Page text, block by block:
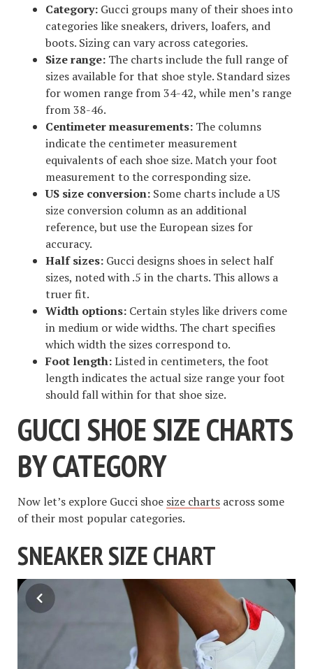
Category: Gucci groups many of their shoes into
categories like sneakers, drivers, loafers, and
boots. Sizing can vary across categories.
Size range: The charts include the full range of
sizes available for that shoe style. Standard sizes
for women range from 34-42, while men’s range
from 38-46.
Centimeter measurements: The columns
indicate the centimeter measurement
equivalents of each shoe size. Match your foot
measurement to the corresponding size.
US size conversion: Some charts include a US
size conversion column as an additional
reference, but use the European sizes for
accuracy.
Half sizes: Gucci designs shoes in select half
sizes, noted with .5 in the charts. This allows a
truer fit.
Width options: Certain styles like drivers come
in medium or wide widths. The chart specifies
which width the sizes correspond to.
Foot length:Listed in centimeters, the foot
length indicates the actual size range your foot
should fall within for that shoe size.
GUCCI SHOE SIZE CHARTS
BY CATEGORY
Now let’s explore Gucci shoe size charts across some
of their most popular categories.
SNEAKER SIZE CHART